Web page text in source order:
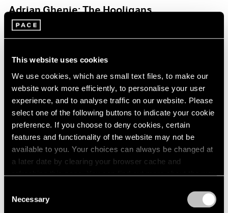
This website uses cookies
We use cookies, which are small text files, to make our
website work more efficiently, to personalise your user
experience, and to analyse traffic on our website. Please
select one of the following buttons to indicate your cookie
preference. If you choose to deny cookies, certain
features and functionality of the website may not be
available to you. Your choices can always be changed at
a later date by clearing your browser cache and
refreshing this page. You can find out more about the way
Selection
Necessary
Adrian Ghenie: The Hooligans
Nov 15, 2021